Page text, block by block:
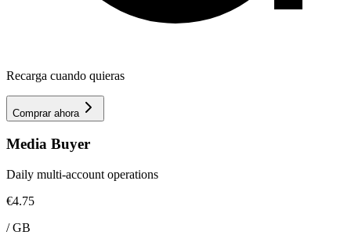
Recarga cuando quieras
Comprar ahora
Media Buyer
Daily multi-account operations
€4.75
/GB